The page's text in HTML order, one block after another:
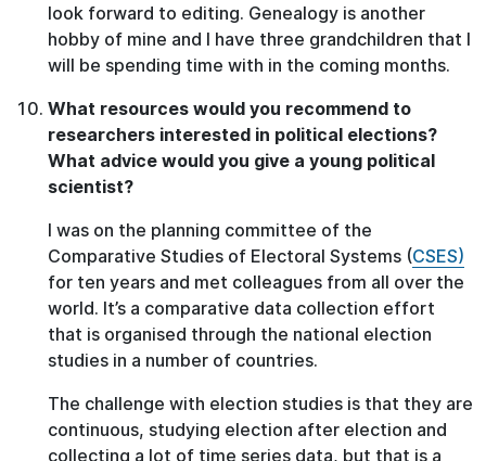
look forward to editing. Genealogy is another
hobby of mine and I have three grandchildren that I
will be spending time with in the coming months.
What resources would you recommend to
researchers interested in political elections?
What advice would you give a young political
scientist?
I was on the planning committee of the
Comparative Studies of Electoral Systems (CSES)
for ten years and met colleagues from all over the
world. It’s a comparative data collection effort
that is organised through the national election
studies in a number of countries.
The challenge with election studies is that they are
continuous, studying election after election and
collecting a lot of time series data, but that is a